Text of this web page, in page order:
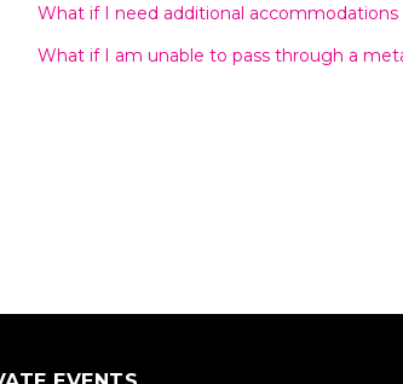
What if I need additional
What if I am unable to pass through a